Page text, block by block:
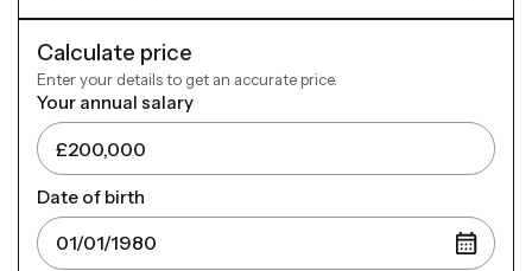
Calculate price
Enter your details to get an accurate price.
Your annual salary
Date of birth